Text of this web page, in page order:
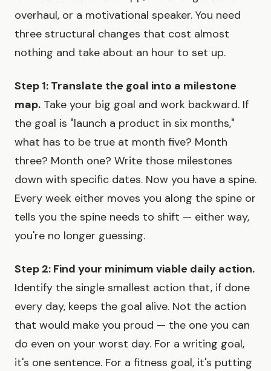
overhaul, or a motivational speaker. You need
three structural changes that cost almost
nothing and take about an hour to set up.
Step 1: Translate the goal into a milestone
map. Take your big goal and work backward. If
the goal is "launch a product in six months,"
what has to be true at month five? Month
three? Month one? Write those milestones
down with specific dates. Now you have a spine.
Every week either moves you along the spine or
tells you the spine needs to shift — either way,
you're no longer guessing.
Step 2: Find your minimum viable daily action.
Identify the single smallest action that, if done
every day, keeps the goal alive. Not the action
that would make you proud — the one you can
do even on your worst day. For a writing goal,
it's one sentence. For a fitness goal, it's putting